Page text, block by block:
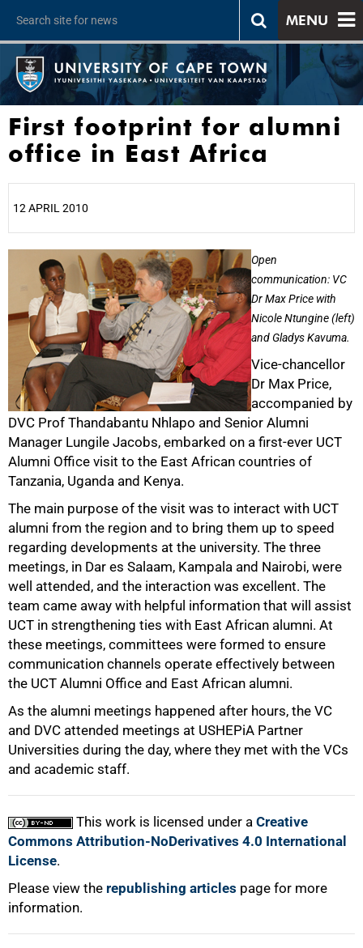
MENU
First footprint for alumni
office in East Africa
12 APRIL 2010
Open
communication: VC
Dr Max Price with
Nicole Ntungine (left)
and Gladys Kavuma.
Vice-chancellor
Dr Max Price,
accompanied by
DVC Prof Thandabantu Nhlapo and Senior Alumni
Manager Lungile Jacobs, embarked on a first-ever UCT
Alumni Office visit to the East African countries of
Tanzania, Uganda and Kenya.
The main purpose of the visit was to interact with UCT
alumni from the region and to bring them up to speed
regarding developments at the university. The three
meetings, in Dar es Salaam, Kampala and Nairobi, were
well attended, and the interaction was excellent. The
team came away with helpful information that will assist
UCT in strengthening ties with East African alumni. At
these meetings, committees were formed to ensure
communication channels operate effectively between
the UCT Alumni Office and East African alumni.
As the alumni meetings happened after hours, the VC
and DVC attended meetings at USHEPiA Partner
Universities during the day, where they met with the VCs
and academic staff.
This work is licensed under a Creative
Commons Attribution-NoDerivatives 4.0 International
License.
Please view the republishing articles page for more
information.
75%